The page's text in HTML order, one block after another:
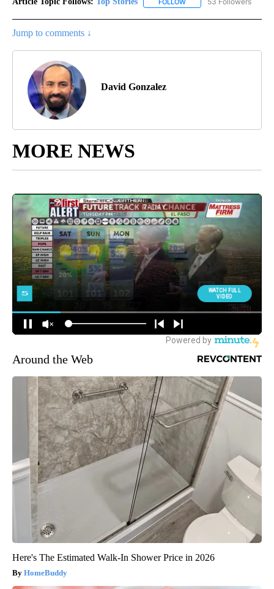
FOLLOW FOLLOW "TOP STORIES"
Jump to comments ↓
David Gonzalez
MORE NEWS
Around the Web
Here's The Estimated Walk-In Shower Price in 2026
HomeBuddy